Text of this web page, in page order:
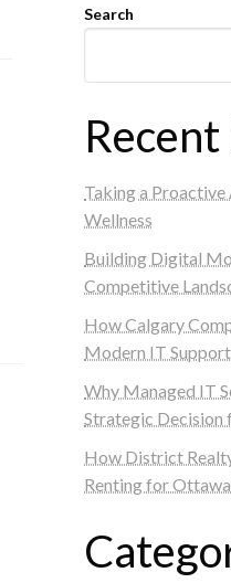
Search
Recent
Taking a
Wellness
Building Digital
Competitive
How Calgary
Modern IT Support
Why Managed IT
Strategic Decision
How District
Renting for Ottawa